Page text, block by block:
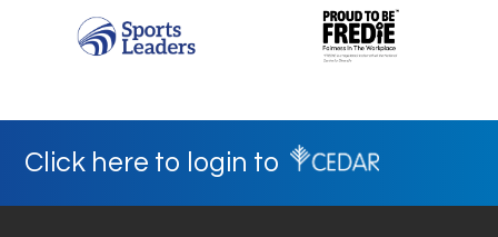
Click here to login to